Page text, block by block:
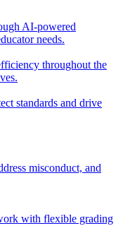
AI-powered
needs.
throughout the
standards and drive
misconduct, and
with flexible grading